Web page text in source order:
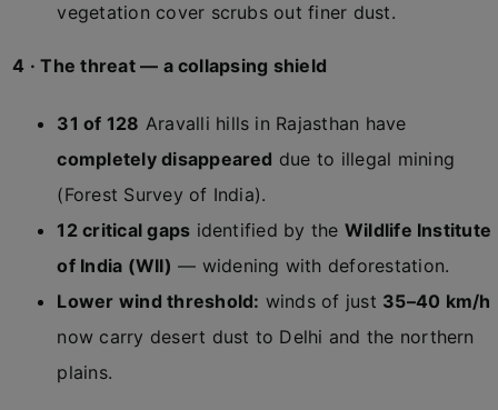
vegetation cover scrubs out finer dust.
4 · The threat — a collapsing shield
31 of 128 Aravalli hills in Rajasthan have
completely disappeared due to illegal mining
(Forest Survey of India).
12 critical gaps identified by the Wildlife Institute
of India (WII) — widening with deforestation.
Lower wind threshold: winds of just 35–40 km/h
now carry desert dust to Delhi and the northern
plains.